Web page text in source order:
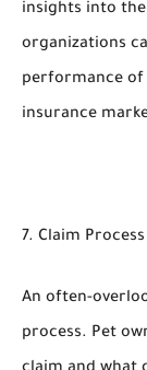
insights into
organizations
performance of
insurance
7. Claim Process
An often-
process. Pet